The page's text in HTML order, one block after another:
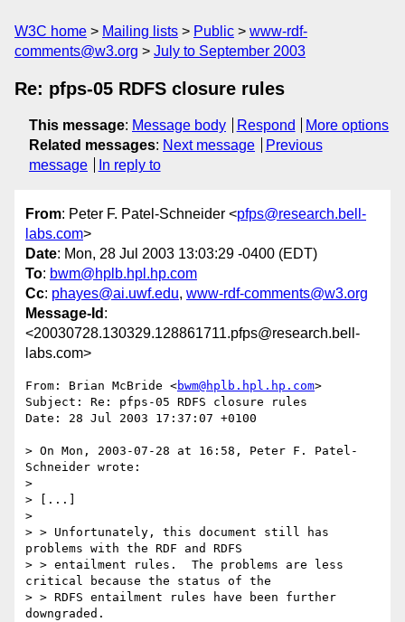
W3C home Mailing lists Public
www-rdf-
comments@w3.org
July to September 2003
Re: pfps-05 RDFS closure rules
This message: Message body Respond
More options
Related messages: Next message
Previous
message
In reply to
From: Peter F. Patel-Schneider <pfps@research.bell-
labs.com>
Date: Mon, 28 Jul 2003 13:03:29 -0400 (EDT)
To: bwm@hplb.hpl.hp.com
Cc: phayes@ai.uwf.edu, www-rdf-comments@w3.org
Message-Id :
<20030728.130329.128861711.pfps@research.bell-
labs.com>
From: Brian McBride <bwm@hplb.hpl.hp.com>
Subject: Re: pfps-05 RDFS closure rules
Date: 28 Jul 2003 17:37:07 +0100
> On Mon, 2003-07-28 at 16:58, Peter F. Patel-
Schneider wrote:
>
> [...]
>
> > Unfortunately, this document still has
problems with the RDF and RDFS
> > entailment rules.  The problems are less
critical because the status of the
> > RDFS entailment rules have been further
downgraded.